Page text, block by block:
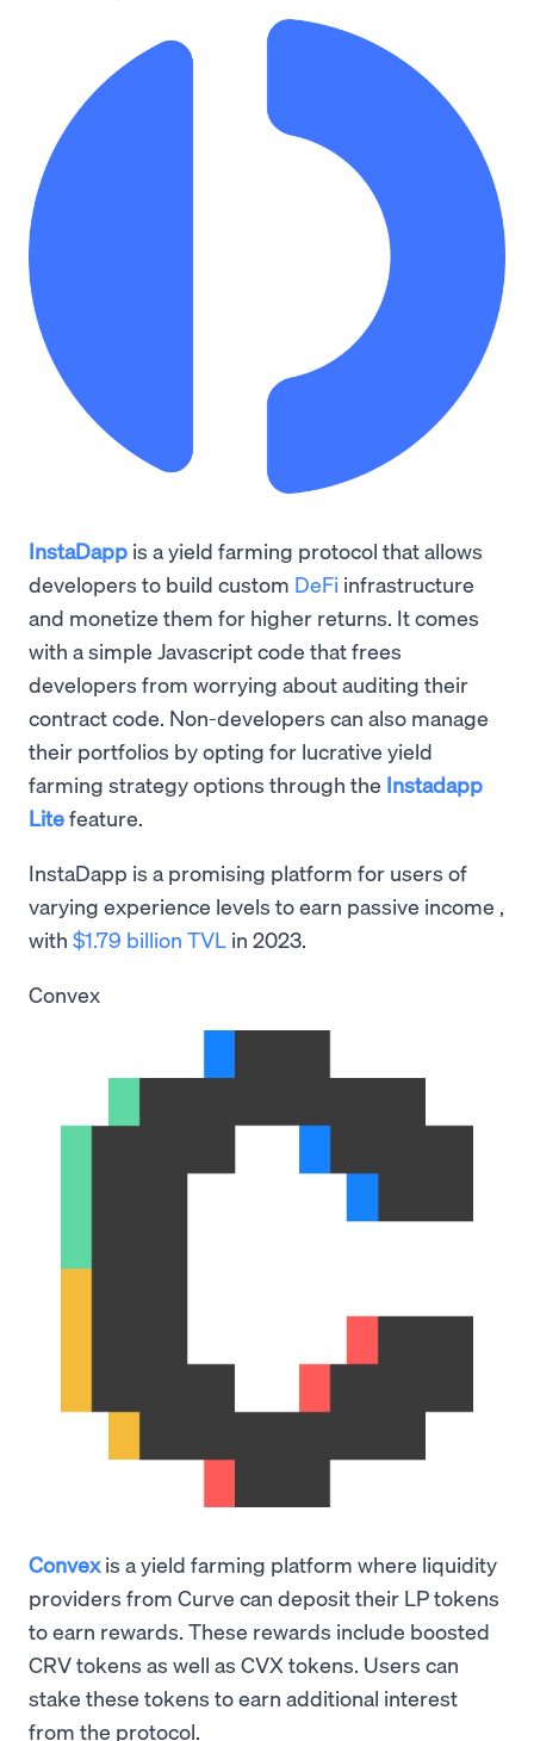
InstaDapp is a yield farming protocol that allows
developers to build custom DeFi infrastructure
and monetize them for higher returns. It comes
with a simple Javascript code that frees
developers from worrying about auditing their
contract code. Non-developers can also manage
their portfolios by opting for lucrative yield
farming strategy options through the Instadapp
Litefeature.
InstaDapp is a promising platform for users of
varying experience levels to earn passive income ,
with $1.79 billion TVL in 2023.
Convex
Convexis a yield farming platform where liquidity
providers from Curve can deposit their LP tokens
to earn rewards. These rewards include boosted
CRV tokens as well as CVX tokens. Users can
stake these tokens to earn additional interest
from the protocol.